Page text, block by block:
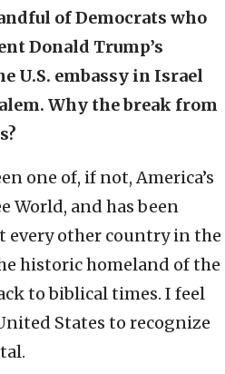
of Democrats who
Donald Trump’s
U.S. embassy in Israel
Why the break from
one of, if not, America’s
World, and has been
every other country in the
historic homeland of the
to biblical times. I feel
States to recognize